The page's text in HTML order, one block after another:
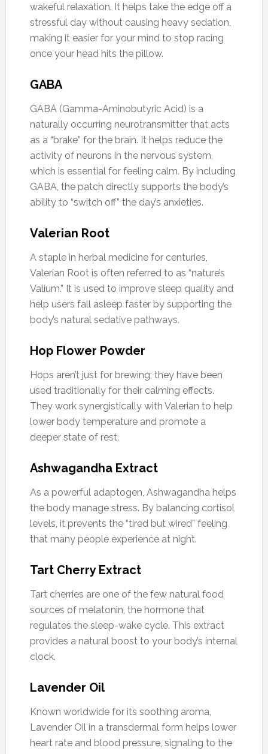
wakeful relaxation. It helps take the edge off a
stressful day without causing heavy sedation,
making it easier for your mind to stop racing
once your head hits the pillow.
GABA
GABA (Gamma-Aminobutyric Acid) is a
naturally occurring neurotransmitter that acts
as a “brake” for the brain. It helps reduce the
activity of neurons in the nervous system,
which is essential for feeling calm. By including
GABA, the patch directly supports the body’s
ability to “switch off” the day’s anxieties.
Valerian Root
A staple in herbal medicine for centuries,
Valerian Root is often referred to as “nature’s
Valium.” It is used to improve sleep quality and
help users fall asleep faster by supporting the
body’s natural sedative pathways.
Hop Flower Powder
Hops aren’t just for brewing; they have been
used traditionally for their calming effects.
They work synergistically with Valerian to help
lower body temperature and promote a
deeper state of rest.
Ashwagandha Extract
As a powerful adaptogen, Ashwagandha helps
the body manage stress. By balancing cortisol
levels, it prevents the “tired but wired” feeling
that many people experience at night.
Tart Cherry Extract
Tart cherries are one of the few natural food
sources of melatonin, the hormone that
regulates the sleep-wake cycle. This extract
provides a natural boost to your body’s internal
clock.
Lavender Oil
Known worldwide for its soothing aroma,
Lavender Oil in a transdermal form helps lower
heart rate and blood pressure, signaling to the